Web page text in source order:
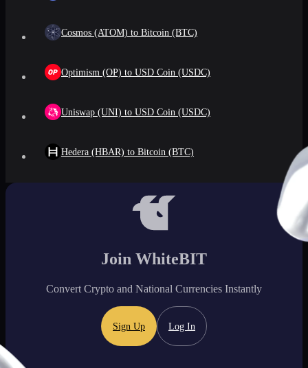
Cosmos (ATOM) to Bitcoin (BTC)
Optimism (OP) to USD Coin (USDC)
Uniswap (UNI) to USD Coin (USDC)
Hedera (HBAR) to Bitcoin (BTC)
Join WhiteBIT
Convert Crypto and National Currencies Instantly
Sign Up Log In